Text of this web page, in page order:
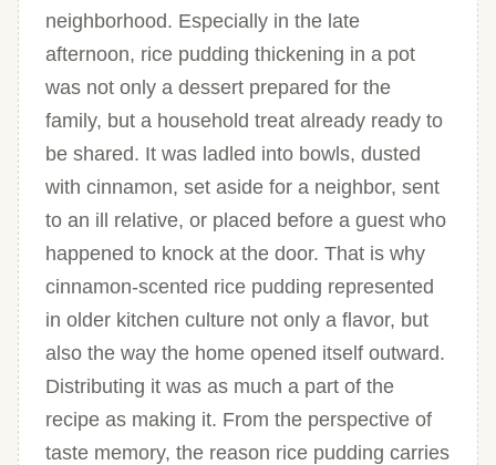
neighborhood. Especially in the late
afternoon, rice pudding thickening in a pot
was not only a dessert prepared for the
family, but a household treat already ready to
be shared. It was ladled into bowls, dusted
with cinnamon, set aside for a neighbor, sent
to an ill relative, or placed before a guest who
happened to knock at the door. That is why
cinnamon-scented rice pudding represented
in older kitchen culture not only a flavor, but
also the way the home opened itself outward.
Distributing it was as much a part of the
recipe as making it. From the perspective of
taste memory, the reason rice pudding carries